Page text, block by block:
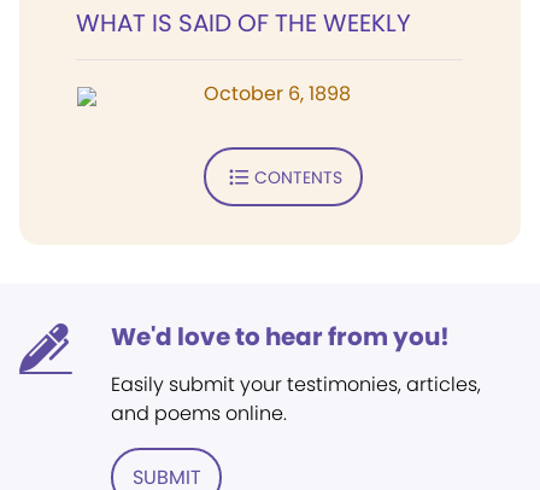
WHAT IS SAID OF THE WEEKLY
October 6, 1898
CONTENTS
We'd love to hear from you!
Easily submit your testimonies, articles,
and poems online.
SUBMIT